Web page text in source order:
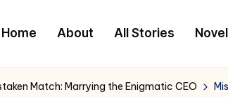
Home About All Stories
Match: Marrying the Enigmatic CEO